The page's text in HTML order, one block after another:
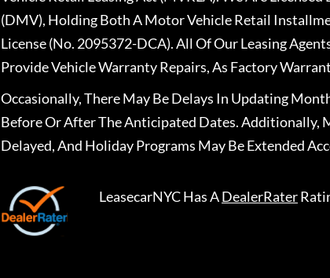
(DMV), Holding Both A Motor Vehicle Retail
License (No. 2095372-DCA). All Of Our Leasing
Provide Vehicle Warranty Repairs, As Factory
Occasionally, There May Be Delays In Updating
Before Or After The Anticipated Dates. Additionally,
Delayed, And Holiday Programs May Be Extended
LeasecarNYCHas ADealerRater